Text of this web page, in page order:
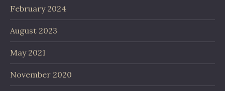
February 2024
August 2023
May 2021
November 2020